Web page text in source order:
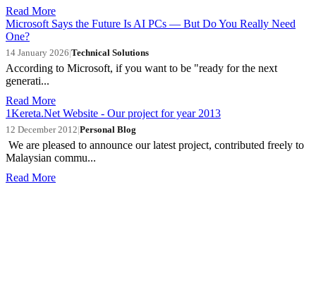
Read More
Microsoft Says the Future Is AI PCs — But Do You Really Need
One?
14 January 2026|Technical Solutions
According to Microsoft, if you want to be "ready for the next
generati...
Read More
1Kereta.Net Website - Our project for year 2013
12 December 2012|Personal Blog
We are pleased to announce our latest project, contributed freely to
Malaysian commu...
Read More